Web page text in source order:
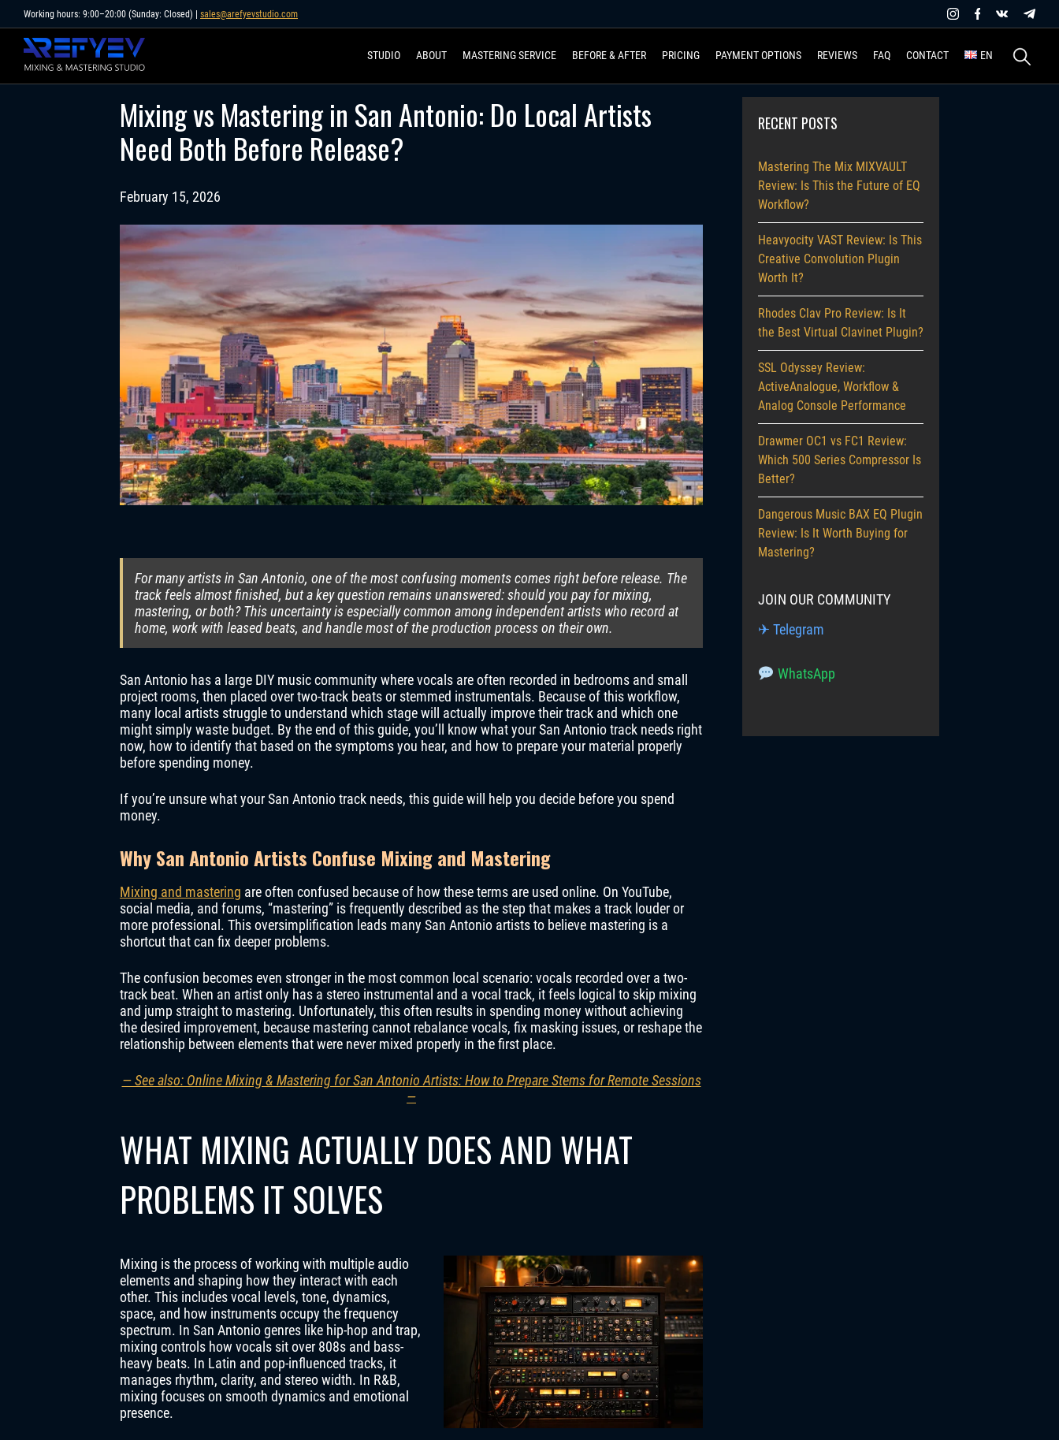
to
content
Working hours: 9:00–20:00 (Sunday: Closed) | sales@arefyevstudio.com
STUDIO ABOUT MASTERING SERVICE BEFORE & AFTER PRICING PAYMENT OPTIONS REVIEWS FAQ CONTACT EN
Search
for:
Mixing vs Mastering in San Antonio: Do Local Artists
Need Both Before Release?
February 15, 2026
For many artists in San Antonio, one of the most confusing moments comes right before release. The
track feels almost finished, but a key question remains unanswered: should you pay for mixing,
mastering, or both? This uncertainty is especially common among independent artists who record at
home, work with leased beats, and handle most of the production process on their own.
San Antonio has a large DIY music community where vocals are often recorded in bedrooms and small
project rooms, then placed over two-track beats or stemmed instrumentals. Because of this workflow,
many local artists struggle to understand which stage will actually improve their track and which one
might simply waste budget. By the end of this guide, you’ll know what your San Antonio track needs right
now, how to identify that based on the symptoms you hear, and how to prepare your material properly
before spending money.
If you’re unsure what your San Antonio track needs, this guide will help you decide before you spend
money.
Why San Antonio Artists Confuse Mixing and Mastering
Mixing and mastering are often confused because of how these terms are used online. On YouTube,
social media, and forums, “mastering” is frequently described as the step that makes a track louder or
more professional. This oversimplification leads many San Antonio artists to believe mastering is a
shortcut that can fix deeper problems.
The confusion becomes even stronger in the most common local scenario: vocals recorded over a two-
track beat. When an artist only has a stereo instrumental and a vocal track, it feels logical to skip mixing
and jump straight to mastering. Unfortunately, this often results in spending money without achieving
the desired improvement, because mastering cannot rebalance vocals, fix masking issues, or reshape the
relationship between elements that were never mixed properly in the first place.
— See also: Online Mixing & Mastering for San Antonio Artists: How to Prepare Stems for Remote Sessions
—
WHAT MIXING ACTUALLY DOES AND WHAT
PROBLEMS IT SOLVES
Mixing is the process of working with multiple audio
elements and shaping how they interact with each
other. This includes vocal levels, tone, dynamics,
space, and how instruments occupy the frequency
spectrum. In San Antonio genres like hip-hop and trap,
mixing controls how vocals sit over 808s and bass-
heavy beats. In Latin and pop-influenced tracks, it
manages rhythm, clarity, and stereo width. In R&B,
mixing focuses on smooth dynamics and emotional
presence.
RECENT POSTS
Mastering The Mix MIXVAULT
Review: Is This the Future of EQ
Workflow?
Heavyocity VAST Review: Is This
Creative Convolution Plugin
Worth It?
Rhodes Clav Pro Review: Is It
the Best Virtual Clavinet Plugin?
SSL Odyssey Review:
ActiveAnalogue, Workflow &
Analog Console Performance
Drawmer OC1 vs FC1 Review:
Which 500 Series Compressor Is
Better?
Dangerous Music BAX EQ Plugin
Review: Is It Worth Buying for
Mastering?
JOIN OUR COMMUNITY
✈ Telegram
WhatsApp